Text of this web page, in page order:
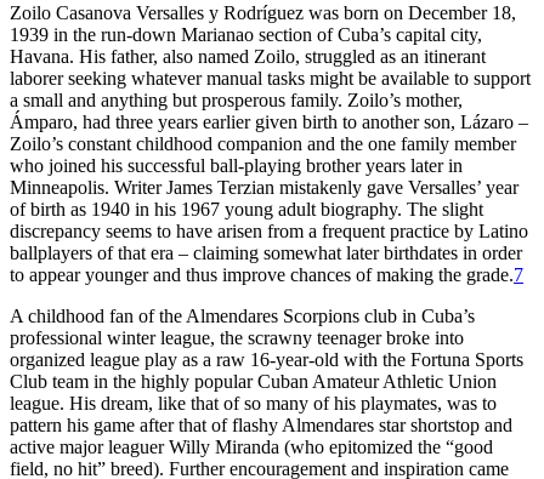
Zoilo Casanova Versalles y Rodríguez was born on December 18,
1939 in the run-down Marianao section of Cuba’s capital city,
Havana. His father, also named Zoilo, struggled as an itinerant
laborer seeking whatever manual tasks might be available to support
a small and anything but prosperous family. Zoilo’s mother,
Ámparo, had three years earlier given birth to another son, Lázaro –
Zoilo’s constant childhood companion and the one family member
who joined his successful ball-playing brother years later in
Minneapolis. Writer James Terzian mistakenly gave Versalles’ year
of birth as 1940 in his 1967 young adult biography. The slight
discrepancy seems to have arisen from a frequent practice by Latino
ballplayers of that era – claiming somewhat later birthdates in order
to appear younger and thus improve chances of making the grade.7
A childhood fan of the Almendares Scorpions club in Cuba’s
professional winter league, the scrawny teenager broke into
organized league play as a raw 16-year-old with the Fortuna Sports
Club team in the highly popular Cuban Amateur Athletic Union
league. His dream, like that of so many of his playmates, was to
pattern his game after that of flashy Almendares star shortstop and
active major leaguer Willy Miranda (who epitomized the “good
field, no hit” breed). Further encouragement and inspiration came